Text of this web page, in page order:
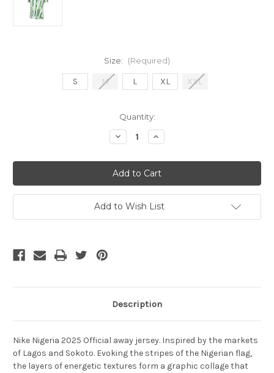
Size: (Required)
S M L XL XXL
Quantity:
Decrease
Quantity
Nike
Nigeria
2025
away
jersey
Increase
Quantity
Nike
Nigeria
2025
away
jersey
Add to Wish List
Description
Nike Nigeria 2025 Official away jersey. Inspired by the markets
of Lagos and Sokoto. Evoking the stripes of the Nigerian flag,
the layers of energetic textures form a graphic collage that